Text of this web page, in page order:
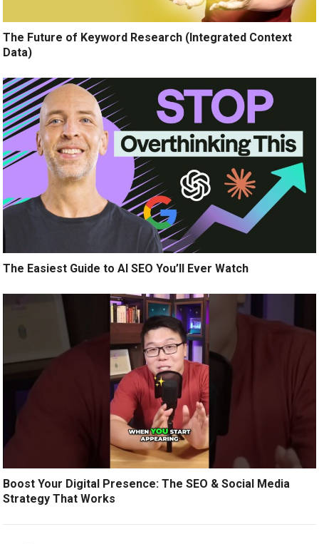
The Future of Keyword Research (Integrated Context
Data)
The Easiest Guide to AI SEO You’ll Ever Watch
Boost Your Digital Presence: The SEO & Social Media
Strategy That Works